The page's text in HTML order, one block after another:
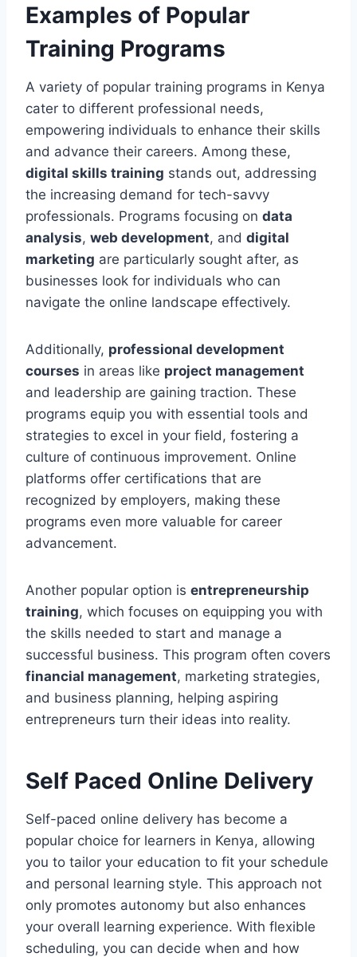
Examples of Popular
Training Programs
A variety of popular training programs in Kenya
cater to different professional needs,
empowering individuals to enhance their skills
and advance their careers. Among these,
digital skills training stands out, addressing
the increasing demand for tech-savvy
professionals. Programs focusing on data
analysis, web development, and digital
marketing are particularly sought after, as
businesses look for individuals who can
navigate the online landscape effectively.
Additionally, professional development
courses in areas like project management
and leadership are gaining traction. These
programs equip you with essential tools and
strategies to excel in your field, fostering a
culture of continuous improvement. Online
platforms offer certifications that are
recognized by employers, making these
programs even more valuable for career
advancement.
Another popular option is entrepreneurship
training, which focuses on equipping you with
the skills needed to start and manage a
successful business. This program often covers
financial management, marketing strategies,
and business planning, helping aspiring
entrepreneurs turn their ideas into reality.
Self Paced Online Delivery
Self-paced online delivery has become a
popular choice for learners in Kenya, allowing
you to tailor your education to fit your schedule
and personal learning style. This approach not
only promotes autonomy but also enhances
your overall learning experience. With flexible
scheduling, you can decide when and how